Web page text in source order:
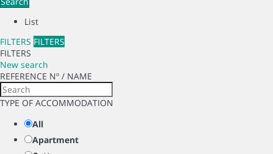
List
FILTERS FILTERS
FILTERS
New search
REFERENCE Nº / NAME
TYPE OF ACCOMMODATION
All
Apartment